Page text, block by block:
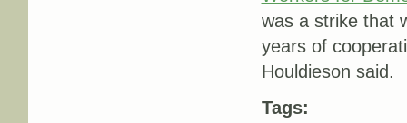
was a strike that
years of
Houldieson said.
Tags: